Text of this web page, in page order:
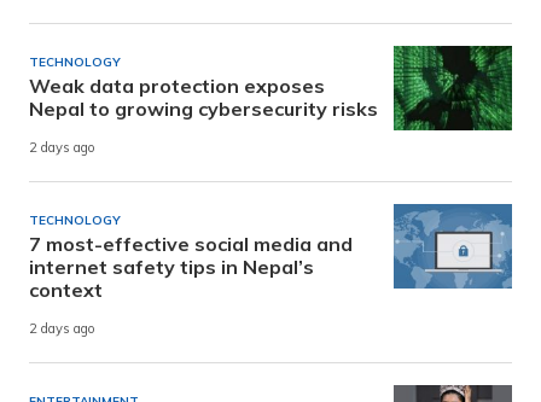
TECHNOLOGY
Weak data protection exposes
Nepal to growing cybersecurity risks
2 days ago
TECHNOLOGY
7 most-effective social media and
internet safety tips in Nepal’s
context
2 days ago